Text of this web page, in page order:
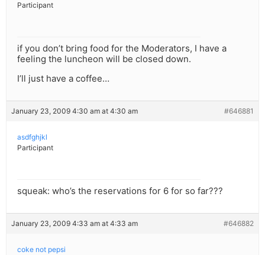
Participant
if you don’t bring food for the Moderators, I have a
feeling the luncheon will be closed down.
I’ll just have a coffee…
January 23, 2009 4:30 am at 4:30 am #646881
asdfghjkl
Participant
squeak: who’s the reservations for 6 for so far???
January 23, 2009 4:33 am at 4:33 am #646882
coke not pepsi